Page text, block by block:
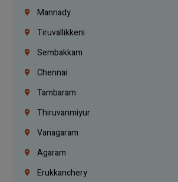
Mannady
Tiruvallikkeni
Sembakkam
Chennai
Tambaram
Thiruvanmiyur
Vanagaram
Agaram
Erukkanchery